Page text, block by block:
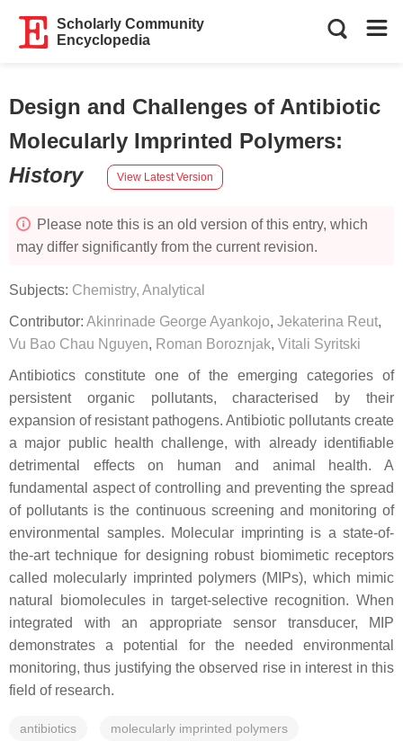
Scholarly Community
Encyclopedia
Design and Challenges of Antibiotic
Molecularly Imprinted Polymers:
History
View Latest Version
Please note this is an old version of this entry, which
may differ significantly from the current revision.
Subjects: Chemistry, Analytical
Contributor: Akinrinade George Ayankojo, Jekaterina Reut,
Vu Bao Chau Nguyen, Roman Boroznjak, Vitali Syritski
Antibiotics constitute one of the emerging categories of
persistent organic pollutants, characterised by their
expansion of resistant pathogens. Antibiotic pollutants create
a major public health challenge, with already identifiable
detrimental effects on human and animal health. A
fundamental aspect of controlling and preventing the spread
of pollutants is the continuous screening and monitoring of
environmental samples. Molecular imprinting is a state-of-
the-art technique for designing robust biomimetic receptors
called molecularly imprinted polymers (MIPs), which mimic
natural biomolecules in target-selective recognition. When
integrated with an appropriate sensor transducer, MIP
demonstrates a potential for the needed environmental
monitoring, thus justifying the observed rise in interest in this
field of research.
antibiotics molecularly imprinted polymers